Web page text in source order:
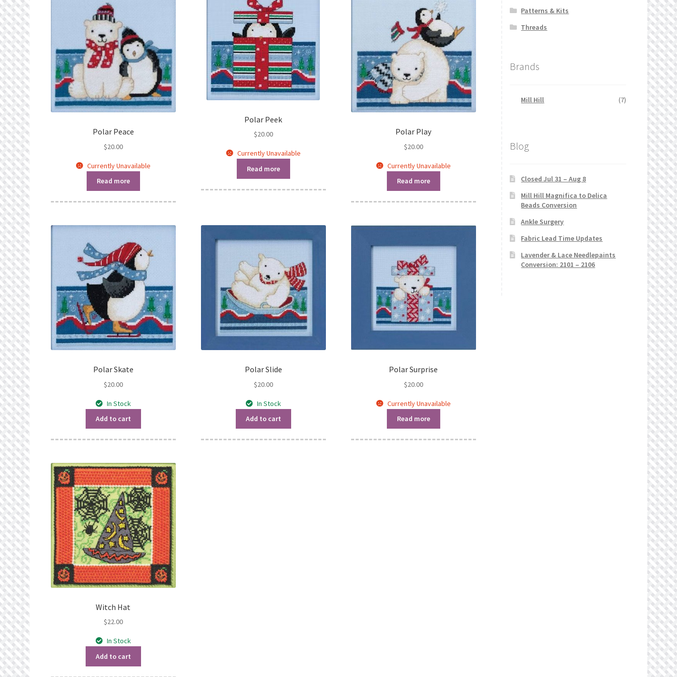
Polar Peace
$20.00
Currently Unavailable
Read more
Polar Peek
$20.00
Currently Unavailable
Read more
Polar Play
$20.00
Currently Unavailable
Read more
Polar Skate
$20.00
In Stock
Add to cart
Polar Slide
$20.00
In Stock
Add to cart
Polar Surprise
$20.00
Currently Unavailable
Read more
Witch Hat
$22.00
In Stock
Add to cart
Patterns & Kits
Threads
Brands
Mill Hill (7)
Blog
Closed Jul 31 – Aug 8
Mill Hill Magnifica to Delica
Beads Conversion
Ankle Surgery
Fabric Lead Time Updates
Lavender & Lace Needlepaints
Conversion: 2101 – 2106